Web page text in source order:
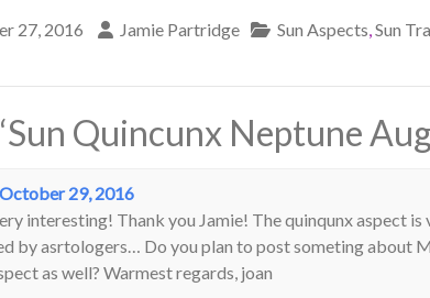
27, 2016 Jamie Partridge Sun Aspects,Sun
Sun Quincunx Neptune
October 29, 2016
interesting! Thank you Jamie! The quinqunx aspect is
by asrtologers… Do you plan to post someting about
as well? Warmest regards, joan